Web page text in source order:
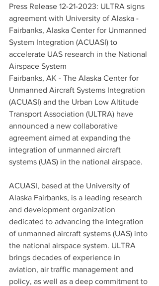
Press Release 12-21-2023: ULTRA signs
agreement with University of Alaska -
Fairbanks, Alaska Center for Unmanned
System Integration (ACUASI) to
accelerate UAS research in the National
Airspace System
Fairbanks, AK - The Alaska Center for
Unmanned Aircraft Systems Integration
(ACUASI) and the Urban Low Altitude
Transport Association (ULTRA) have
announced a new collaborative
agreement aimed at expanding the
integration of unmanned aircraft
systems (UAS) in the national airspace.
ACUASI, based at the University of
Alaska Fairbanks, is a leading research
and development organization
dedicated to advancing the integration
of unmanned aircraft systems (UAS) into
the national airspace system. ULTRA
brings decades of experience in
aviation, air traffic management and
policy, as well as a deep commitment to